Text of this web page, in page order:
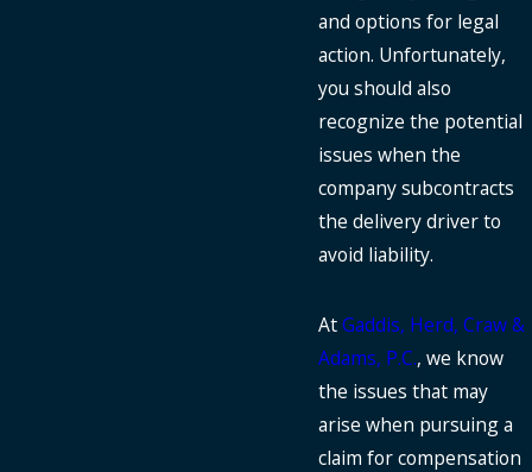
and options for legal
action. Unfortunately,
you should also
recognize the potential
issues when the
company subcontracts
the delivery driver to
avoid liability.
AtGaddis, Herd, Craw &
Adams, P.C., we know
the issues that may
arise when pursuing a
claim for compensation